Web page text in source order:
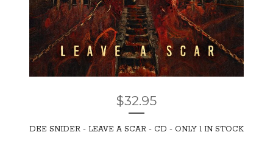
$32.95
DEE SNIDER - LEAVE A SCAR - CD - ONLY 1 IN STOCK